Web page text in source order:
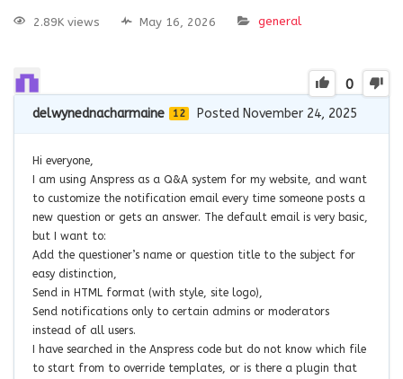
2.89K views May 16, 2026 general
0
delwynednacharmaine 12 Posted November 24, 2025
Hi everyone,
I am using Anspress as a Q&A system for my website, and want
to customize the notification email every time someone posts a
new question or gets an answer. The default email is very basic,
but I want to:
Add the questioner’s name or question title to the subject for
easy distinction,
Send in HTML format (with style, site logo),
Send notifications only to certain admins or moderators
instead of all users.
I have searched in the Anspress code but do not know which file
to start from to override templates, or is there a plugin that